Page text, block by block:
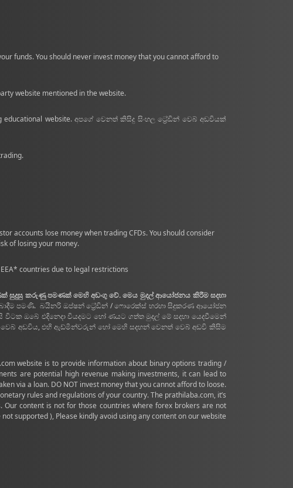
funds. You should never invest money that you cannot afford to
website mentioned in the website.
educational website. අපගේ වෙනත් කිසිදු සිංහල ට්‍රේඩින් වෙබ් අඩවියක්
accounts lose money when trading CFDs. You should consider
of losing your money.
countries due to legal restrictions
සුදුසු කරුණු පමණක් මෙහි අඩංගු වේ. මෙය මුදල් ආයෝජනය කිරීම සදහා
පමණි. බයිනරි ඔප්ෂන් ට්‍රේඩින් / ෆොරෙක්ස් හරහා සිදුකරණ ආයෝජන
ඔබේ එදිනෙදා වියදමට හෝ ණයට ගත්ත මුදල් මේ සදහා යෙදවීමෙන්
අඩවිය, එහි ඇඩ්මින්වරුන් හෝ මෙහි සදහන් වෙනත් වෙබ් අඩවි කිසිම
website is to provide information about binary options trading /
are potential high revenue making investments, it can lead to
via a loan. DO NOT invest money that you cannot afford to loose.
rules and regulations of your country. The prathilaba.com, it’s
Our content is not for those countries where forex brokers are not
supported ), Please kindly avoid using any content on our website